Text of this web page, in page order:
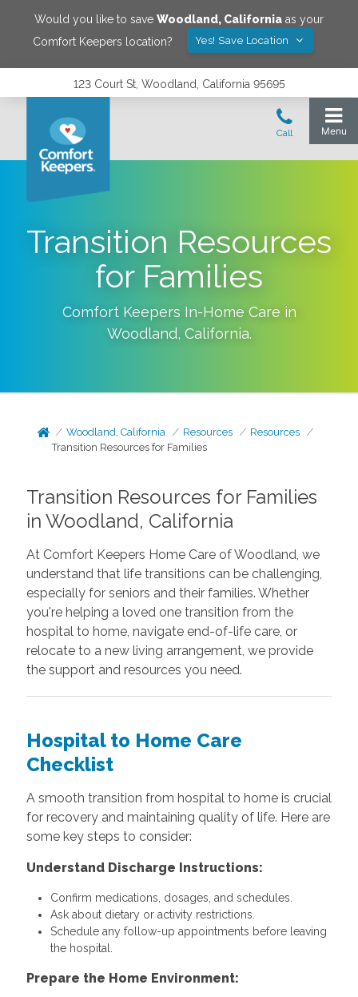
Would you like to save Woodland, California as your
Comfort Keepers location?
Yes! Save Location
123 Court St, Woodland, California 95695
Transition Resources
for Families
Comfort Keepers In-Home Care in
Woodland, California.
Woodland, California Resources
Resources
Transition Resources for Families
Transition Resources for Families
in Woodland, California
At Comfort Keepers Home Care of Woodland, we
understand that life transitions can be challenging,
especially for seniors and their families. Whether
you're helping a loved one transition from the
hospital to home, navigate end-of-life care, or
relocate to a new living arrangement, we provide
the support and resources you need.
Hospital to Home Care
Checklist
A smooth transition from hospital to home is crucial
for recovery and maintaining quality of life. Here are
some key steps to consider:
Understand Discharge Instructions:
Confirm medications, dosages, and schedules.
Ask about dietary or activity restrictions.
Schedule any follow-up appointments before leaving
the hospital.
Prepare the Home Environment: